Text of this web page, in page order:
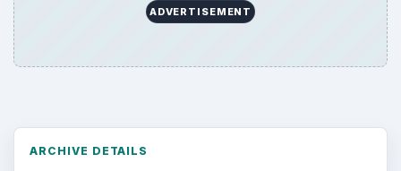
ADVERTISEMENT
ARCHIVE DETAILS